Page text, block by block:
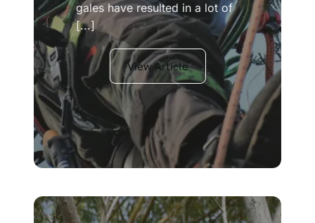
gales have resulted in a lot of
[...]
View Article